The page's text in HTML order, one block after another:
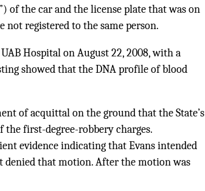
the car and the license plate that was on
not registered to the same person.
Hospital on August 22, 2008, with a
showed that the DNA profile of blood
of acquittal on the ground that the State’s
first-degree-robbery charges.
evidence indicating that Evans intended
denied that motion. After the motion was